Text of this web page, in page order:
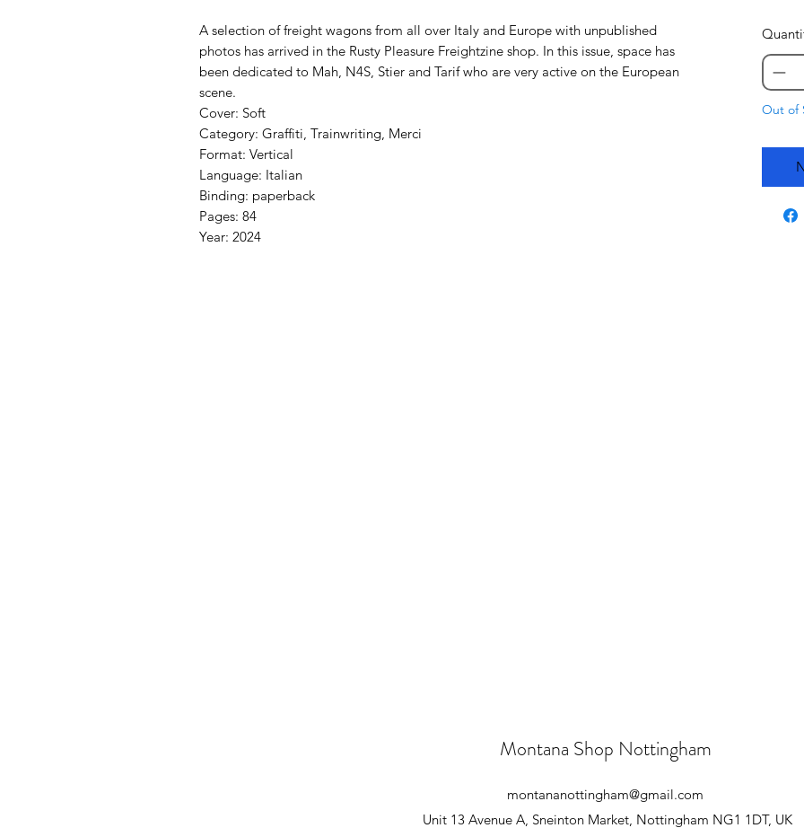
A selection of freight wagons from all over Italy and Europe with unpublished
photos has arrived in the Rusty Pleasure Freightzine shop. In this issue, space has
been dedicated to Mah, N4S, Stier and Tarif who are very active on the European
scene.
Cover: Soft
Category: Graffiti, Trainwriting, Merci
Format: Vertical
Language: Italian
Binding: paperback
Pages: 84
Year: 2024
Out of
Montana Shop Nottingham
montananottingham@gmail.com
Unit 13 Avenue A, Sneinton Market, Nottingham NG1 1DT, UK